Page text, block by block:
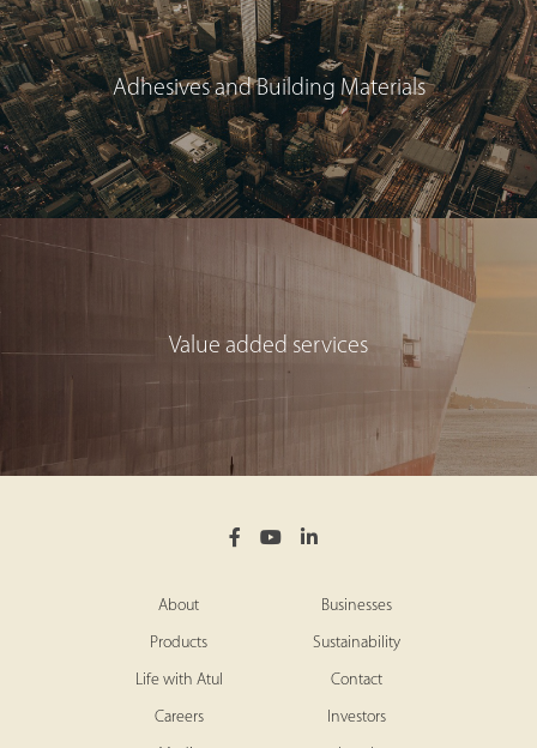
Adhesives and Building Materials
Value added services
About Businesses
Products Sustainability
Life with Atul Contact
Careers Investors